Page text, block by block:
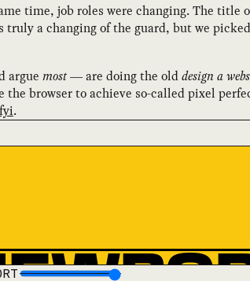
time, job roles were changing. The title
truly a changing of the guard, but we
argue most— are doing the olddesign a
browser to achieve so-called pixel
.